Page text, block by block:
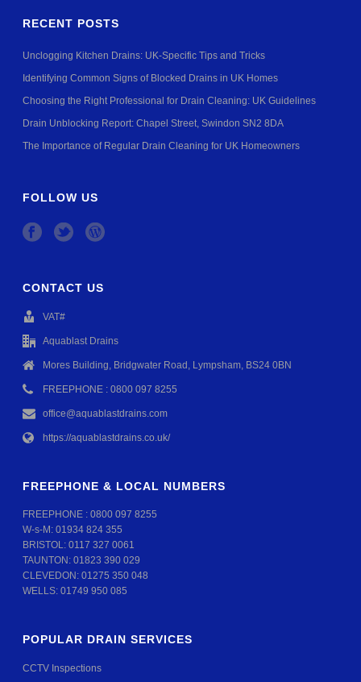
RECENT POSTS
Unclogging Kitchen Drains: UK-Specific Tips and Tricks
Identifying Common Signs of Blocked Drains in UK Homes
Choosing the Right Professional for Drain Cleaning: UK Guidelines
Drain Unblocking Report: Chapel Street, Swindon SN2 8DA
The Importance of Regular Drain Cleaning for UK Homeowners
FOLLOW US
CONTACT US
VAT#
Aquablast Drains
Mores Building, Bridgwater Road, Lympsham, BS24 0BN
FREEPHONE : 0800 097 8255
office@aquablastdrains.com
https://aquablastdrains.co.uk/
FREEPHONE & LOCAL NUMBERS
FREEPHONE :0800 097 8255
W-s-M:01934 824 355
BRISTOL:0117 327 0061
TAUNTON:01823 390 029
CLEVEDON:01275 350 048
WELLS:01749 950 085
POPULAR DRAIN SERVICES
CCTV Inspections